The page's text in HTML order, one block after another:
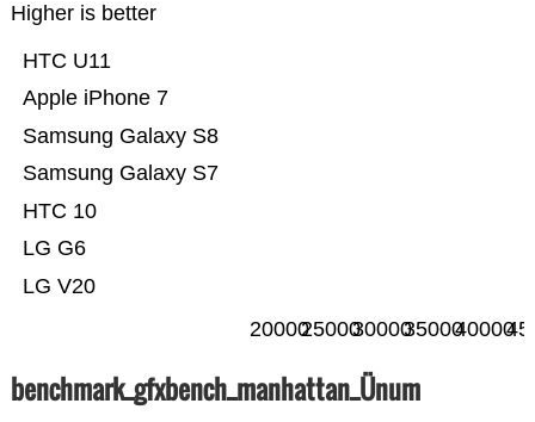
Higher is better
LG V20
LG G6
HTC 10
Samsung Galaxy S7
Samsung Galaxy S8
Apple iPhone 7
HTC U11
2000025000300003500040000
benchmark_gfxbench_manhattan_Ünum